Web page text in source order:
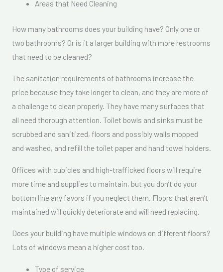
Areas that Need Cleaning
How many bathrooms does your building have? Only one or
two bathrooms? Or is it a larger building with more restrooms
that need to be cleaned?
The sanitation requirements of bathrooms increase the
price because they take longer to clean, and they are more of
a challenge to clean properly. They have many surfaces that
all need thorough attention. Toilet bowls and sinks must be
scrubbed and sanitized, floors and possibly walls mopped
and washed, and refill the toilet paper and hand towel holders.
Offices with cubicles and high-trafficked floors will require
more time and supplies to maintain, but you don’t do your
bottom line any favors if you neglect them. Floors that aren’t
maintained will quickly deteriorate and will need replacing.
Does your building have multiple windows on different floors?
Lots of windows mean a higher cost too.
Type of service